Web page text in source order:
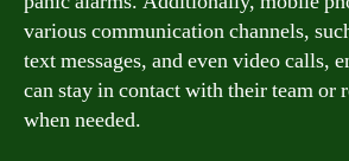
various communication channels,
text messages, and even video calls,
can stay in contact with their team or
when needed.